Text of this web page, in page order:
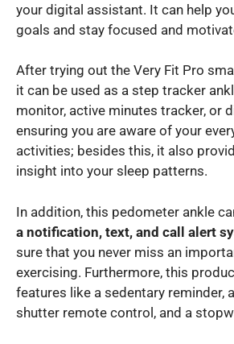
your digital assistant. It can help
goals and stay focused and
After trying out the Very Fit Pro
it can be used as a step tracker
monitor, active minutes tracker, or
ensuring you are aware of your
activities; besides this, it also
insight into your sleep patterns.
In addition, this pedometer ankle
a notification, text, and call alert
sure that you never miss an
exercising. Furthermore, this
features like a sedentary reminder,
shutter remote control, and a